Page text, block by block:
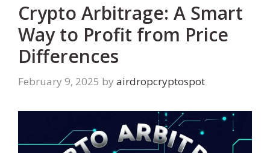
Crypto Arbitrage: A Smart
Way to Profit from Price
Differences
February 9, 2025 by airdropcryptospot